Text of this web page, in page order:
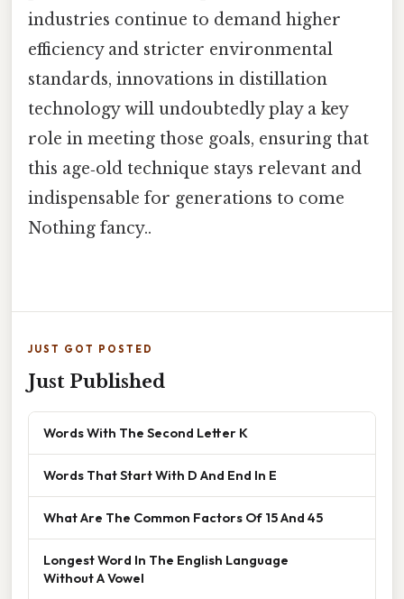
industries continue to demand higher
efficiency and stricter environmental
standards, innovations in distillation
technology will undoubtedly play a key
role in meeting those goals, ensuring that
this age‑old technique stays relevant and
indispensable for generations to come
Nothing fancy..
JUST GOT POSTED
Just Published
Words With The Second Letter K
Words That Start With D And End In E
What Are The Common Factors Of 15 And 45
Longest Word In The English Language
Without A Vowel